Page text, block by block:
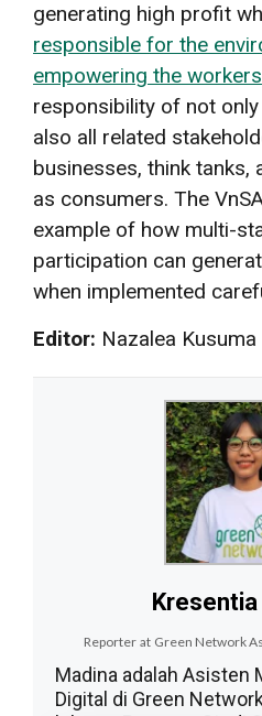
generating high profit
responsible for the
empowering the workers
responsibility of not
also all related
businesses, think tanks,
as consumers. The
example of how multi-
participation can
when implemented
Editor: Nazalea Kusuma
Reporter at Green Network
Madina adalah Asisten
Digital di Green